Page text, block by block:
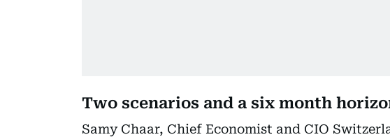
Two scenarios and a six month
Samy Chaar, Chief Economist and CIO